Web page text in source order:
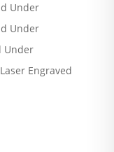
Under
Under
Under
Engraved